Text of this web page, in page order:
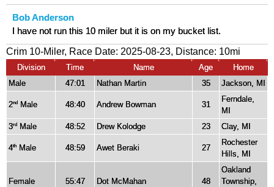
Bob Anderson
I have not run this 10 miler but it is on my bucket list.
Crim 10-Miler, Race Date: 2025-08-23, Distance: 10mi
Division Time Name Age
Home
Male
47:01 Nathan Martin 35 Jackson, MI
2nd Male 48:40 Andrew Bowman 31
Ferndale,
MI
3rd Male 48:52 Drew Kolodge 23 Clay, MI
4th Male 48:59 Awet Beraki 27
Rochester
Hills, MI
Female 55:47 Dot McMahan 48
Oakland
Township,